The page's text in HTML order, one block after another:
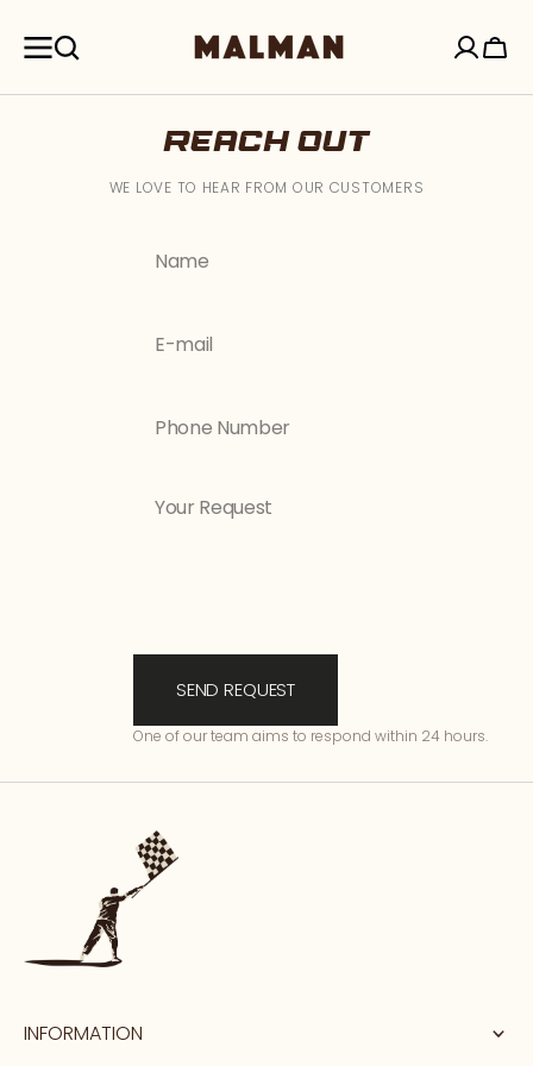
Cart
REACH OUT
WE LOVE TO HEAR FROM OUR CUSTOMERS
Name
E-mail
Phone Number
Your Request
SEND REQUEST
One of our team aims to respond within 24 hours.
INFORMATION